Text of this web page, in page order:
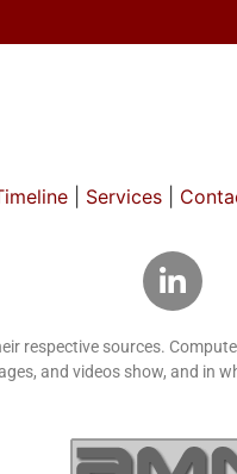
| Services|
respective sources.
and videos show, and in